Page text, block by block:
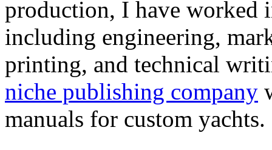
production, I have worked
including engineering,
printing, and technical
niche publishing company
manuals for custom yachts.